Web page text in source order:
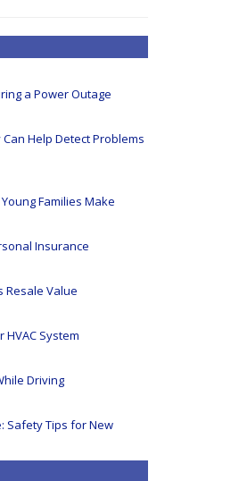
a Power Outage
Help Detect Problems
Families Make
Insurance
Resale Value
System
Driving
Safety Tips for New